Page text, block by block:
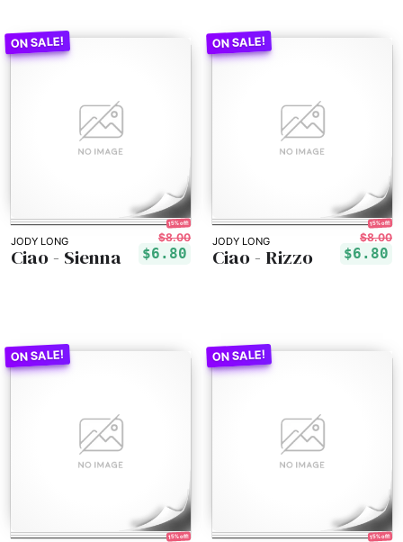
JODY LONG
15% off!
$8.00
$6.80
Ciao - Sienna
JODY LONG
15% off!
$8.00
$6.80
Ciao - Rizzo
15% off! 15% off!